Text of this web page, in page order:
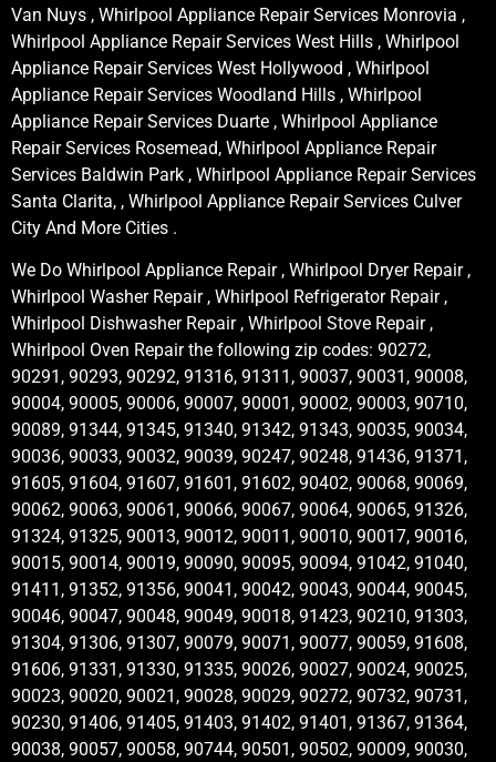
Van Nuys , Whirlpool Appliance Repair Services Monrovia ,
Whirlpool Appliance Repair Services West Hills , Whirlpool
Appliance Repair Services West Hollywood , Whirlpool
Appliance Repair Services Woodland Hills , Whirlpool
Appliance Repair Services Duarte , Whirlpool Appliance
Repair Services Rosemead, Whirlpool Appliance Repair
Services Baldwin Park , Whirlpool Appliance Repair Services
Santa Clarita, , Whirlpool Appliance Repair Services Culver
City And More Cities .
We Do Whirlpool Appliance Repair , Whirlpool Dryer Repair ,
Whirlpool Washer Repair , Whirlpool Refrigerator Repair ,
Whirlpool Dishwasher Repair , Whirlpool Stove Repair ,
Whirlpool Oven Repair the following zip codes: 90272,
90291, 90293, 90292, 91316, 91311, 90037, 90031, 90008,
90004, 90005, 90006, 90007, 90001, 90002, 90003, 90710,
90089, 91344, 91345, 91340, 91342, 91343, 90035, 90034,
90036, 90033, 90032, 90039, 90247, 90248, 91436, 91371,
91605, 91604, 91607, 91601, 91602, 90402, 90068, 90069,
90062, 90063, 90061, 90066, 90067, 90064, 90065, 91326,
91324, 91325, 90013, 90012, 90011, 90010, 90017, 90016,
90015, 90014, 90019, 90090, 90095, 90094, 91042, 91040,
91411, 91352, 91356, 90041, 90042, 90043, 90044, 90045,
90046, 90047, 90048, 90049, 90018, 91423, 90210, 91303,
91304, 91306, 91307, 90079, 90071, 90077, 90059, 91608,
91606, 91331, 91330, 91335, 90026, 90027, 90024, 90025,
90023, 90020, 90021, 90028, 90029, 90272, 90732, 90731,
90230, 91406, 91405, 91403, 91402, 91401, 91367, 91364,
90038, 90057, 90058, 90744, 90501, 90502, 90009, 90030,